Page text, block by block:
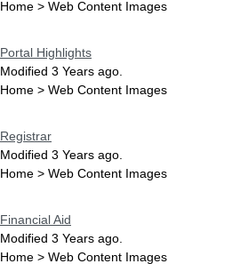
Home > Web Content Images
Portal Highlights
Modified 3 Years ago.
Home > Web Content Images
Registrar
Modified 3 Years ago.
Home > Web Content Images
Financial Aid
Modified 3 Years ago.
Home > Web Content Images